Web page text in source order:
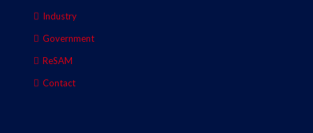
Industry
Government
ReSAM
Contact